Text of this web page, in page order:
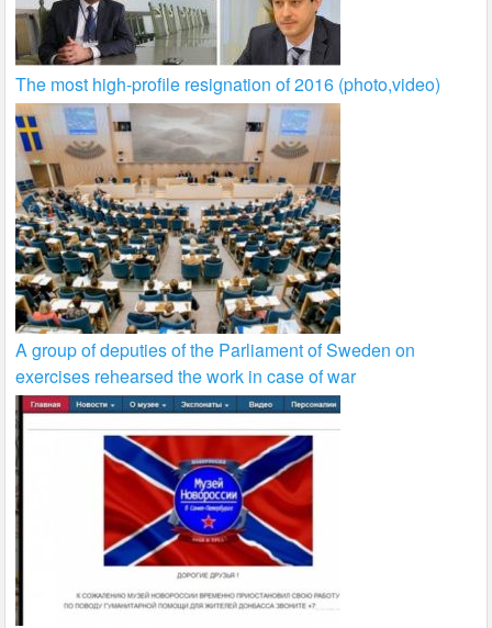
The most high-profile resignation of 2016 (photo,video)
A group of deputies of the Parliament of Sweden on
exercises rehearsed the work in case of war